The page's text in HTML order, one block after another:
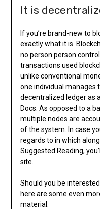
It is
If you’re brand-new to
exactly what it is.
no person person
transactions used
unlike conventional
one individual manages
decentralized ledger as
Docs. As opposed to a
multiple nodes are
of the system. In case
regards to in which
Suggested Reading,
site.
Should you be
here are some even
material: